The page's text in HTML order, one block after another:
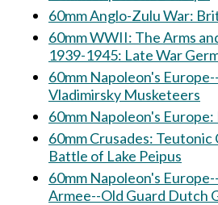
60mm Anglo-Zulu War:
60mm WWII: The Arms
1939-1945: Late War
60mm Napoleon's
Vladimirsky Musketeers
60mm Napoleon's Europe:
60mm Crusades:
Battle of Lake Peipus
60mm Napoleon's
Armee--Old Guard Dutch